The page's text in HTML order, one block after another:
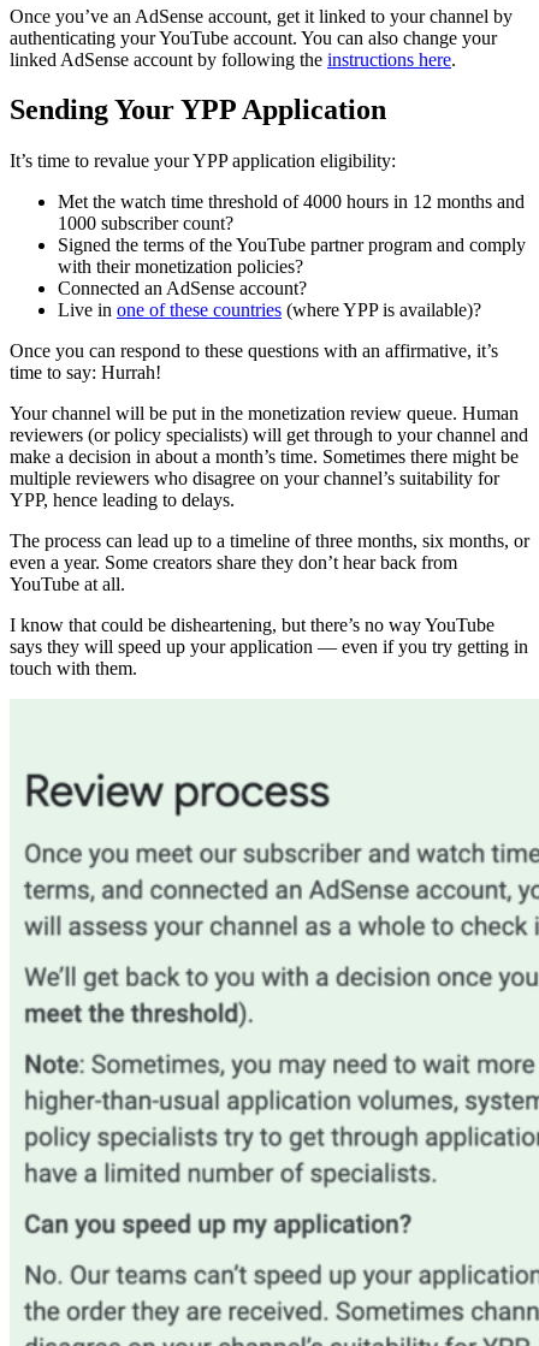
Once you’ve an AdSense account, get it linked to your channel by
authenticating your YouTube account. You can also change your
linked AdSense account by following the instructions here.
Sending Your YPP Application
It’s time to revalue your YPP application eligibility:
Met the watch time threshold of 4000 hours in 12 months and
1000 subscriber count?
Signed the terms of the YouTube partner program and comply
with their monetization policies?
Connected an AdSense account?
Live in one of these countries (where YPP is available)?
Once you can respond to these questions with an affirmative, it’s
time to say: Hurrah!
Your channel will be put in the monetization review queue. Human
reviewers (or policy specialists) will get through to your channel and
make a decision in about a month’s time. Sometimes there might be
multiple reviewers who disagree on your channel’s suitability for
YPP, hence leading to delays.
The process can lead up to a timeline of three months, six months, or
even a year. Some creators share they don’t hear back from
YouTube at all.
I know that could be disheartening, but there’s no way YouTube
says they will speed up your application — even if you try getting in
touch with them.